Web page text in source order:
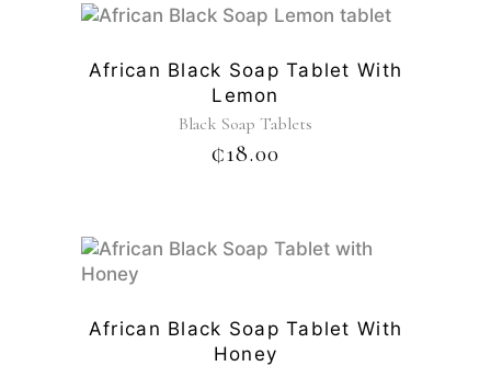
African Black Soap Tablet With
Lemon
Black Soap Tablets
₵18.00
African Black Soap Tablet With
Honey